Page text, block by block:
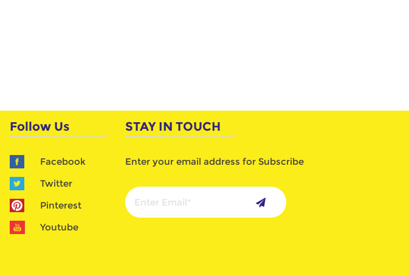
Follow Us
Facebook
Twitter
Pinterest
Youtube
STAY IN TOUCH
Enter your email address for Subscribe